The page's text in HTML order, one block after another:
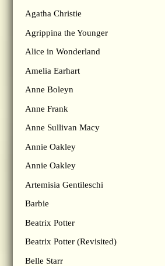
Agatha Christie
Agrippina the Younger
Alice in Wonderland
Amelia Earhart
Anne Boleyn
Anne Frank
Anne Sullivan Macy
Annie Oakley
Annie Oakley
Artemisia Gentileschi
Barbie
Beatrix Potter
Beatrix Potter (Revisited)
Belle Starr